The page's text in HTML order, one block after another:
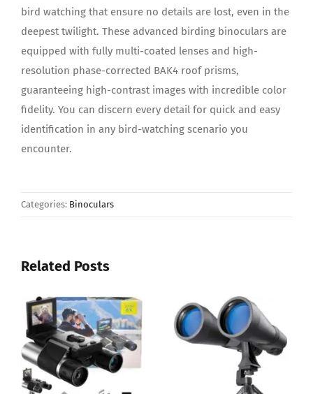
bird watching that ensure no details are lost, even in the
deepest twilight. These advanced birding binoculars are
equipped with fully multi-coated lenses and high-
resolution phase-corrected BAK4 roof prisms,
guaranteeing high-contrast images with incredible color
fidelity. You can discern every detail for quick and easy
identification in any bird-watching scenario you
encounter.
Categories: Binoculars
Related Posts